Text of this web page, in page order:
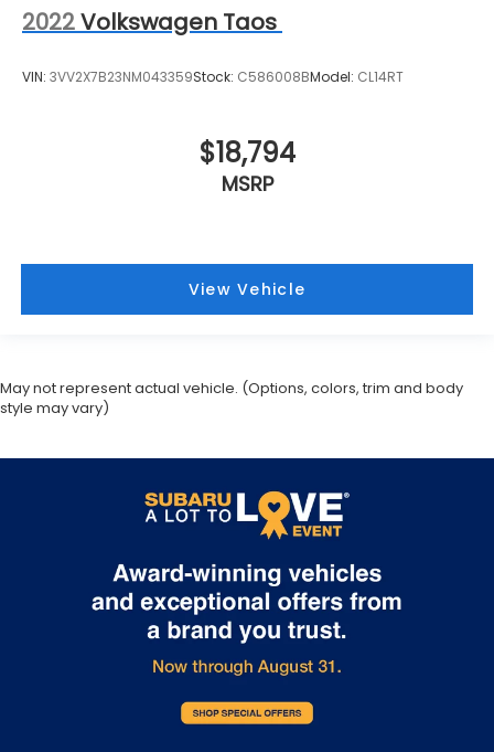
2022Volkswagen Taos
VIN: 3VV2X7B23NM043359Stock: C586008BModel: CL14RT
$18,794
MSRP
View Vehicle
May not represent actual vehicle. (Options, colors, trim and body
style may vary)